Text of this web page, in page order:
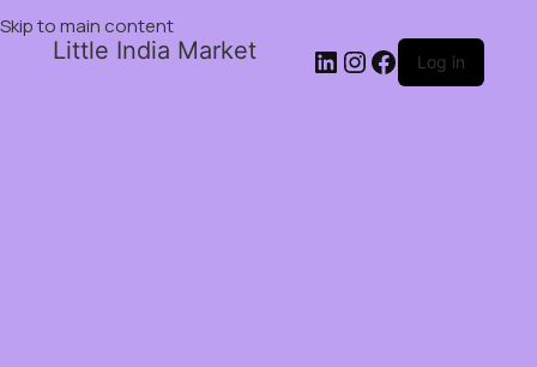
Skip to main content
Little India Market Log in